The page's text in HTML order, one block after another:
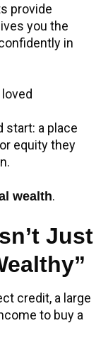
provide
you the
in
start: a place
equity they
wealth.
Just
credit, a large
to buy a